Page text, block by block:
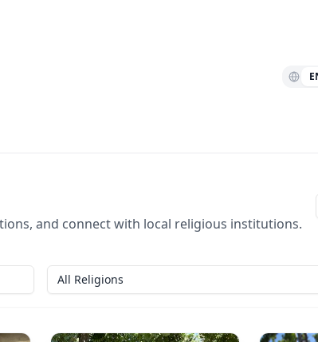
and connect with local religious institutions.
All Religions